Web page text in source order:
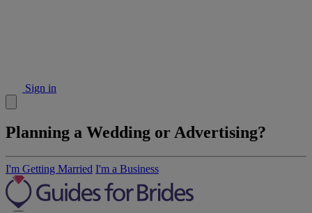
Sign in
Planning a Wedding or Advertising?
I'm Getting Married I'm a Business